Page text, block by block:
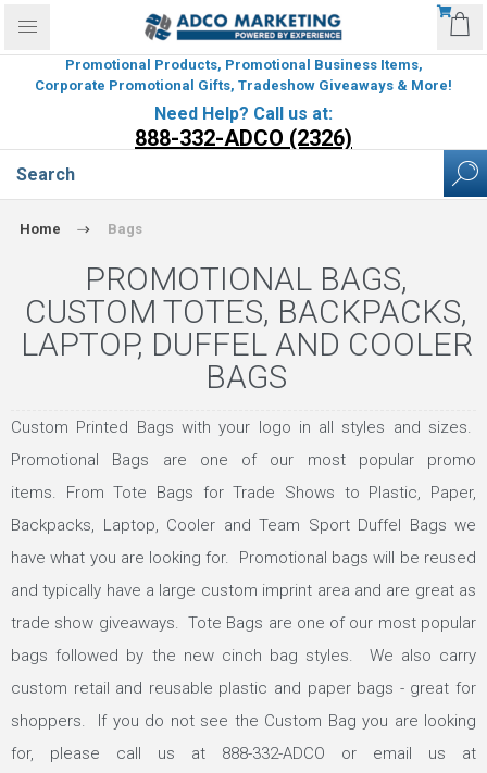
Promotional Products, Promotional Business Items,
Corporate Promotional Gifts, Tradeshow Giveaways & More!
Need Help? Call us at:
888-332-ADCO (2326)
Home Bags
PROMOTIONAL BAGS,
CUSTOM TOTES, BACKPACKS,
LAPTOP, DUFFEL AND COOLER
BAGS
Custom Printed Bags with your logo in all styles and sizes.
Promotional Bags are one of our most popular promo
items. From Tote Bags for Trade Shows to Plastic, Paper,
Backpacks, Laptop, Cooler and Team Sport Duffel Bags we
have what you are looking for. Promotional bags will be reused
and typically have a large custom imprint area and are great as
trade show giveaways. Tote Bags are one of our most popular
bags followed by the new cinch bag styles. We also carry
custom retail and reusable plastic and paper bags - great for
shoppers. If you do not see the Custom Bag you are looking
for, please call us at 888-332-ADCO or email us at